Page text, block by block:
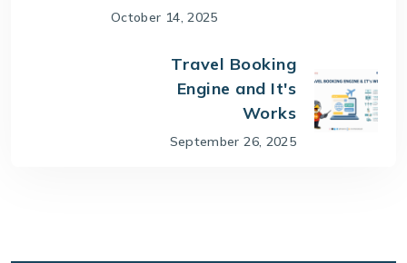
October 14, 2025
Travel Booking
Engine and It's
Works
September 26, 2025